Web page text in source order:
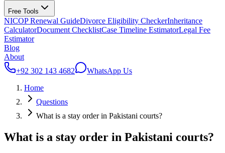
Free Tools
NICOP Renewal GuideDivorce Eligibility CheckerInheritance
CalculatorDocument ChecklistCase Timeline EstimatorLegal Fee
Estimator
Blog
About
+92 302 143 4682
WhatsApp Us
Home
Questions
What is a stay order in Pakistani courts?
What is a stay order in Pakistani courts?